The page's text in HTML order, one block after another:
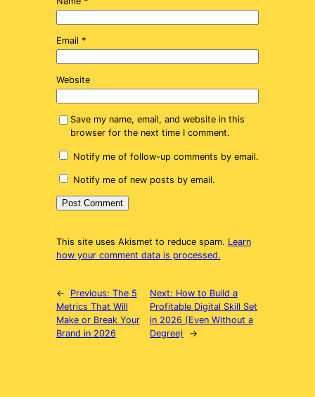
Email *
Website
Save my name, email, and website in this
browser for the next time I comment.
Notify me of follow-up comments by email.
Notify me of new posts by email.
This site uses Akismet to reduce spam. Learn
how your comment data is processed.
← Previous: The 5
Metrics That Will
Make or Break Your
Brand in 2026
Next: How to Build a
Profitable Digital Skill Set
in 2026 (Even Without a
Degree)
→